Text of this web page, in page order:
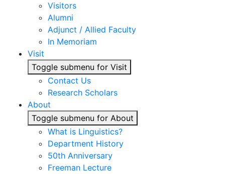
Visitors
Alumni
Adjunct / Allied Faculty
In Memoriam
Visit
Toggle submenu for Visit
Contact Us
Research Scholars
About
Toggle submenu for About
What is Linguistics?
Department History
50th Anniversary
Freeman Lecture